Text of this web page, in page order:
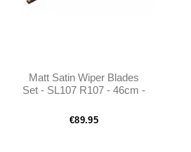
Matt Satin Wiper Blades
Set - SL107 R107 - 46cm -
€89.95